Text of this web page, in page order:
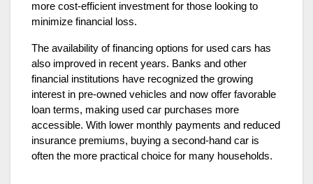
more cost-efficient investment for those looking to
minimize financial loss.
The availability of financing options for used cars has
also improved in recent years. Banks and other
financial institutions have recognized the growing
interest in pre-owned vehicles and now offer favorable
loan terms, making used car purchases more
accessible. With lower monthly payments and reduced
insurance premiums, buying a second-hand car is
often the more practical choice for many households.